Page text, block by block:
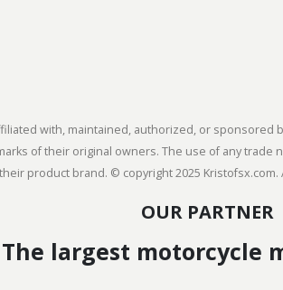
with, maintained, authorized, or sponsored
of their original owners. The use of any
product brand. © copyright 2025 Kristofsx.com.
OUR PARTNER
The largest motorcycle